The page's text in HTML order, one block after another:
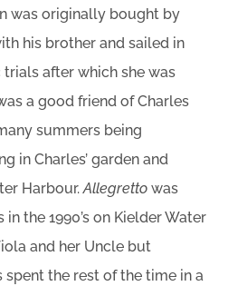
was originally bought by
his brother and sailed in
after which she was
a good friend of Charles
summers being
in Charles’ garden and
Harbour.Allegrettowas
the 1990’s on Kielder Water
and her Uncle but
spent the rest of the time in a